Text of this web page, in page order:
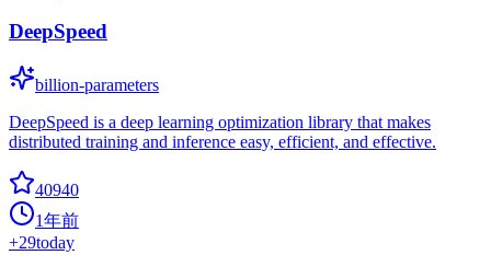
DeepSpeed
billion-parameters
DeepSpeed is a deep learning optimization library that makes
distributed training and inference easy, efficient, and effective.
40940
1年前
+29today